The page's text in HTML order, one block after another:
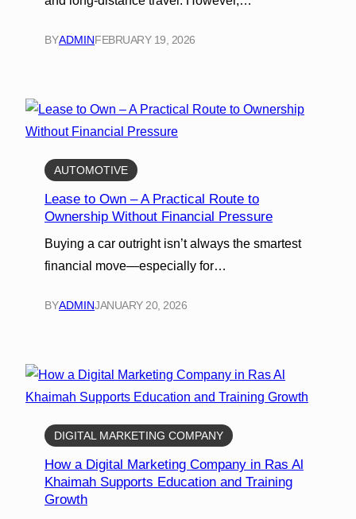
BYADMINFEBRUARY 19, 2026
AUTOMOTIVE
Lease to Own – A Practical Route to
Ownership Without Financial Pressure
Buying a car outright isn’t always the smartest
financial move—especially for…
BYADMINJANUARY 20, 2026
DIGITAL MARKETING COMPANY
How a Digital Marketing Company in Ras Al
Khaimah Supports Education and Training
Growth